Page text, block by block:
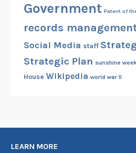
Government Patent of
records
Social Media staff
Strategic Plan sunshine
House Wikipedia world war II
LEARN MORE